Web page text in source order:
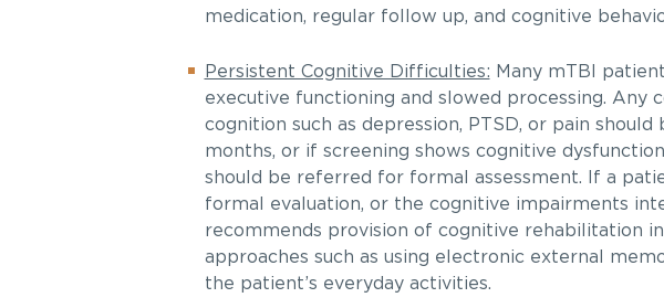
medication, regular follow up, and cognitive
Persistent Cognitive Difficulties: Many mTBI
executive functioning and slowed processing.
cognition such as depression, PTSD, or pain
months, or if screening shows cognitive
should be referred for formal assessment. If a
formal evaluation, or the cognitive impairments
recommends provision of cognitive rehabilitation
approaches such as using electronic external
the patient’s everyday activities.